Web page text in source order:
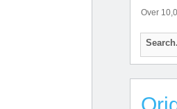
Over